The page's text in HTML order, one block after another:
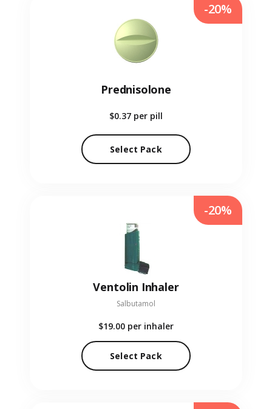
Prednisolone
$0.37 per pill
Select Pack
-20%
Ventolin Inhaler
Salbutamol
$19.00 per inhaler
Select Pack
-20%